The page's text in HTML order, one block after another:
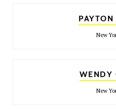
PAYTON
New
WENDY
New